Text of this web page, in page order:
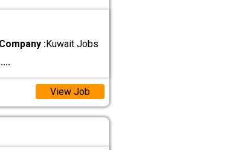
Company :Kuwait Jobs
View Job